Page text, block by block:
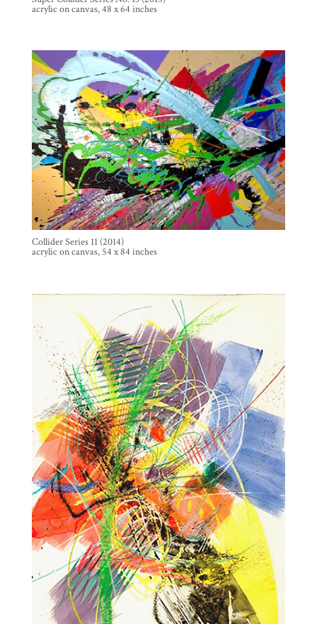
acrylic on canvas, 48 x 64 inches
Collider Series 11 (2014)
acrylic on canvas, 54 x 84 inches